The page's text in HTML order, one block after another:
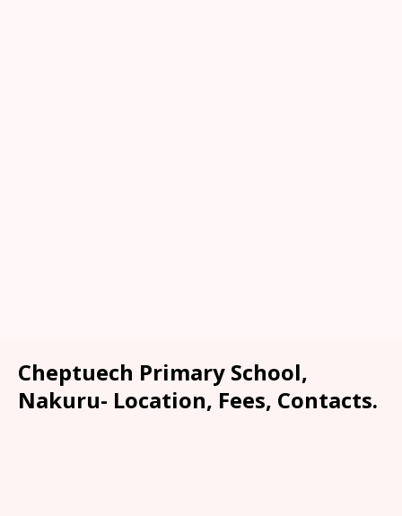
Cheptuech Primary School,
Nakuru- Location, Fees, Contacts.